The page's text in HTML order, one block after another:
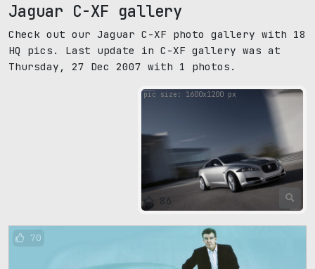
Jaguar C-XF gallery
Check out our Jaguar C-XF photo gallery with 18
HQ pics. Last update in C-XF gallery was at
Thursday, 27 Dec 2007 with 1 photos.
pic size: 1600х1200 px
86
70